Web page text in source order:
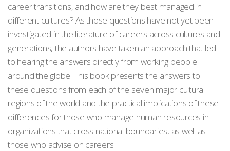
career transitions, and how are they best managed in
different cultures? As those questions have not yet been
investigated in the literature of careers across cultures and
generations, the authors have taken an approach that led
to hearing the answers directly from working people
around the globe. This book presents the answers to
these questions from each of the seven major cultural
regions of the world and the practical implications of these
differences for those who manage human resources in
organizations that cross national boundaries, as well as
those who advise on careers.